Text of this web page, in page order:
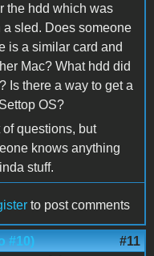
the hdd which was
a sled. Does someone
is a similar card and
Mac? What hdd did
Is there a way to get a
OS?
of questions, but
knows anything
stuff.
to post comments
#10) #11